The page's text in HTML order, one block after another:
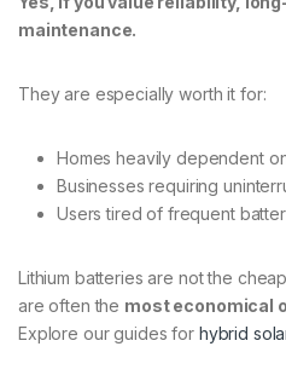
maintenance.
They are especially worth it for:
Homes heavily dependent
Businesses requiring
Users tired of frequent
Lithium batteries are not the
are often the most economical
Explore our guides forhybrid